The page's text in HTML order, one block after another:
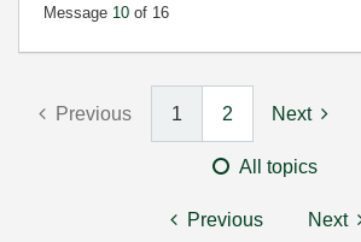
Message 10 of 16
Previous 1 2 Next
All topics
Previous Next